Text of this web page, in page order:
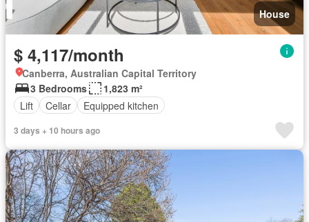
House
$ 4,117/month
Canberra, Australian Capital Territory
3 Bedrooms
1,823 m²
Lift
Cellar Equipped kitchen
3 days + 10 hours ago